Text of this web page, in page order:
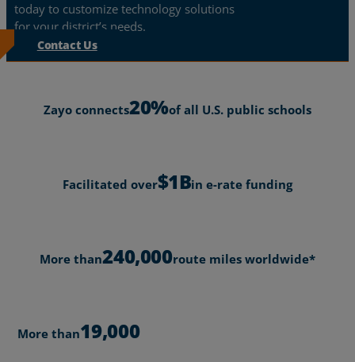
today to customize technology solutions
for your district’s needs.
Contact Us
Zayo connects20%of all U.S. public schools
Facilitated over$1Bin e-rate funding
More than240,000route miles worldwide*
More than19,000